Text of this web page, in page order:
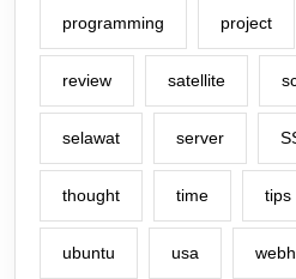
programming project
review satellite
selawat server
thought time tips
ubuntu usa